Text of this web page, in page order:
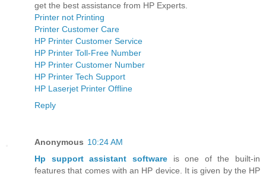
get the best assistance from HP Experts.
Printer not Printing
Printer Customer Care
HP Printer Customer Service
HP Printer Toll-Free Number
HP Printer Customer Number
HP Printer Tech Support
HP Laserjet Printer Offline
Reply
Anonymous 10:24 AM
Hp support assistant softwareis one of the built-in
features that comes with an HP device. It is given by the HP